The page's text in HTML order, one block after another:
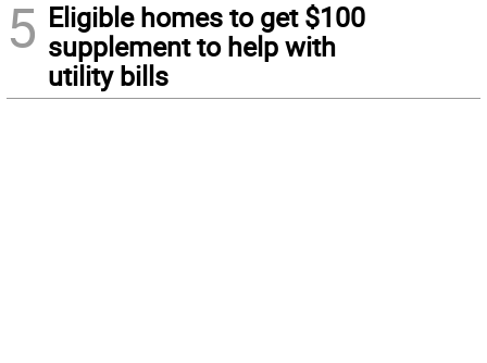
5 Eligible homes to get $100
supplement to help with
utility bills